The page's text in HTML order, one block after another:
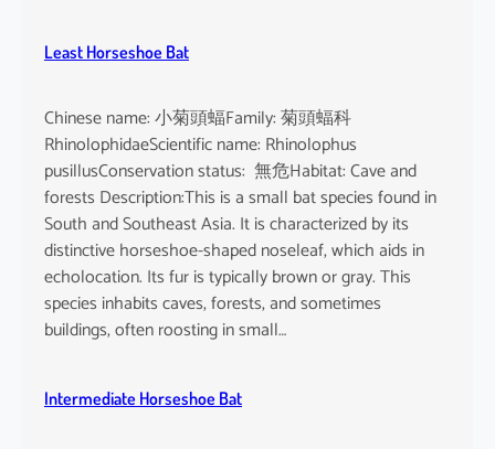
Least Horseshoe Bat
Chinese name: 小菊頭蝠Family: 菊頭蝠科
RhinolophidaeScientific name: Rhinolophus
pusillusConservation status: 無危Habitat: Cave and
forests Description:This is a small bat species found in
South and Southeast Asia. It is characterized by its
distinctive horseshoe-shaped noseleaf, which aids in
echolocation. Its fur is typically brown or gray. This
species inhabits caves, forests, and sometimes
buildings, often roosting in small…
Intermediate Horseshoe Bat